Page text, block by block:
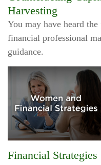
Harvesting
You may have heard
financial professional
guidance.
Financial